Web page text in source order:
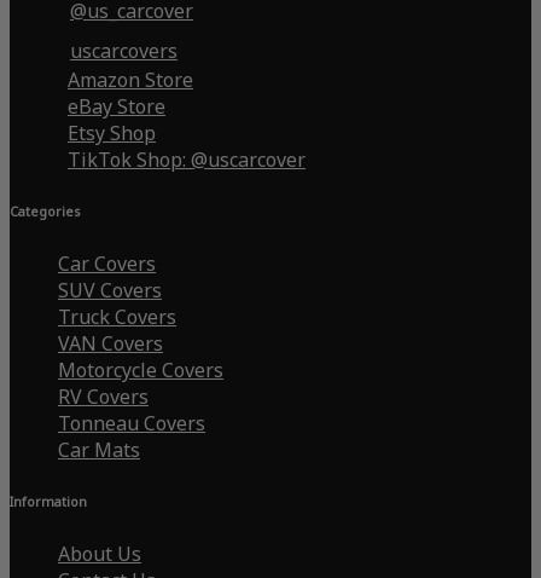
@us_carcover
uscarcovers
Amazon Store
eBay Store
Etsy Shop
TikTok Shop: @uscarcover
Categories
Car Covers
SUV Covers
Truck Covers
VAN Covers
Motorcycle Covers
RV Covers
Tonneau Covers
Car Mats
Information
About Us